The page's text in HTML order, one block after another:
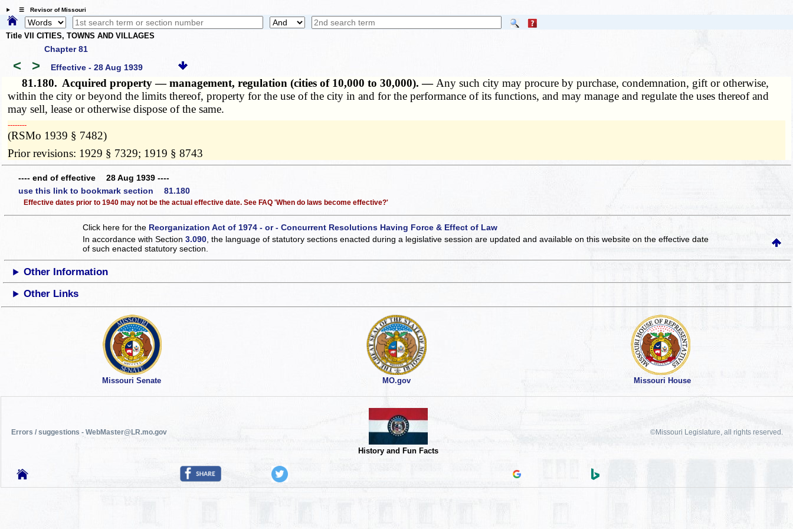
☰ Revisor of Missouri
Title VII CITIES, TOWNS AND VILLAGES
Chapter 81
< > Effective - 28 Aug 1939
81.180. Acquired property — management, regulation (cities of 10,000 to 30,000). — Any such city may procure by purchase, condemnation, gift or otherwise,
within the city or beyond the limits thereof, property for the use of the city in and for the performance of its functions, and may manage and regulate the uses thereof and
may sell, lease or otherwise dispose of the same.
­­--------
(RSMo 1939 § 7482)
Prior revisions: 1929 § 7329; 1919 § 8743
---- end of effective 28 Aug 1939 ----
use this link to bookmark section 81.180
Effective dates prior to 1940 may not be the actual effective date. See FAQ 'When do laws become effective?'
Click here for the Reorganization Act of 1974 - or - Concurrent Resolutions Having Force & Effect of Law
In accordance with Section3.090, the language of statutory sections enacted during a legislative session are updated and available on this websiteon the effective date
of such enacted statutory section.
Other Information
Other Links
Missouri Senate MO.gov Missouri House
Errors / suggestions - WebMaster@LR.mo.gov
History and Fun Facts
©Missouri Legislature, all rights reserved.